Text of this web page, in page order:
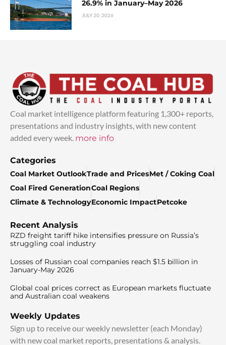
26.9% in January–May 2026
JULY 20, 2026
Coal market intelligence platform featuring 1,300+ reports,
presentations and industry insights, with new content
added every week. more info
Categories
Coal Market OutlookTrade and PricesMet / Coking Coal
Coal Fired GenerationCoal Regions
Climate & TechnologyEconomic ImpactPetcoke
Recent Analysis
RZD freight tariff hike intensifies pressure on Russia’s
struggling coal industry
Losses of Russian coal companies reach $1.5 billion in
January-May 2026
Global coal prices correct as European markets fluctuate
and Australian coal weakens
Weekly Updates
Sign up to receive our weekly newsletter (each Monday)
with new coal market reports, presentations & analysis.